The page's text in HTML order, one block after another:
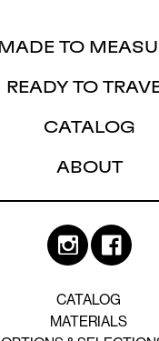
MADE TO
READY TO
CATALOG
ABOUT
CATALOG
MATERIALS